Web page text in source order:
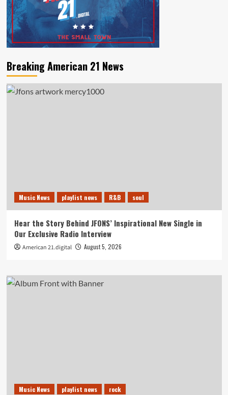
Breaking American 21 News
Music News playlist news R&B soul
Hear the Story Behind JFONS’ Inspirational New Single in
Our Exclusive Radio Interview
American 21.digital August 5, 2026
Music News playlist news rock